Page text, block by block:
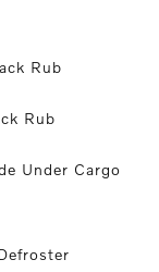
Rub
Rub
Under Cargo